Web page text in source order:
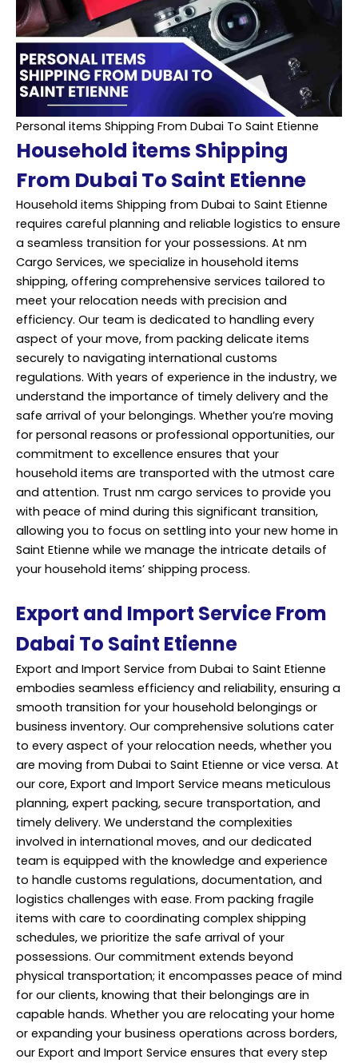
Personal items Shipping From Dubai To Saint Etienne
Household items Shipping
From Dubai To Saint Etienne
Household items Shipping from Dubai to Saint Etienne
requires careful planning and reliable logistics to ensure
a seamless transition for your possessions. At nm
Cargo Services, we specialize in household items
shipping, offering comprehensive services tailored to
meet your relocation needs with precision and
efficiency. Our team is dedicated to handling every
aspect of your move, from packing delicate items
securely to navigating international customs
regulations. With years of experience in the industry, we
understand the importance of timely delivery and the
safe arrival of your belongings. Whether you’re moving
for personal reasons or professional opportunities, our
commitment to excellence ensures that your
household items are transported with the utmost care
and attention. Trust nm cargo services to provide you
with peace of mind during this significant transition,
allowing you to focus on settling into your new home in
Saint Etienne while we manage the intricate details of
your household items’ shipping process.
Export and Import Service From
Dabai To Saint Etienne
Export and Import Service from Dubai to Saint Etienne
embodies seamless efficiency and reliability, ensuring a
smooth transition for your household belongings or
business inventory. Our comprehensive solutions cater
to every aspect of your relocation needs, whether you
are moving from Dubai to Saint Etienne or vice versa. At
our core, Export and Import Service means meticulous
planning, expert packing, secure transportation, and
timely delivery. We understand the complexities
involved in international moves, and our dedicated
team is equipped with the knowledge and experience
to handle customs regulations, documentation, and
logistics challenges with ease. From packing fragile
items with care to coordinating complex shipping
schedules, we prioritize the safe arrival of your
possessions. Our commitment extends beyond
physical transportation; it encompasses peace of mind
for our clients, knowing that their belongings are in
capable hands. Whether you are relocating your home
or expanding your business operations across borders,
our Export and Import Service ensures that every step